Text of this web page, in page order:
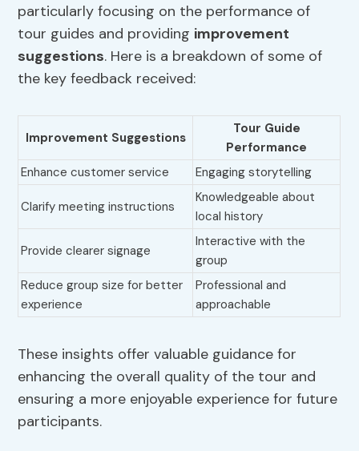
particularly focusing on the performance of
tour guides and providing improvement
suggestions. Here is a breakdown of some of
the key feedback received:
Improvement Suggestions
Tour Guide
Performance
Enhance customer service
Engaging storytelling
Clarify meeting instructions
Knowledgeable about
local history
Provide clearer signage
Interactive with the
group
Reduce group size for better
experience
Professional and
approachable
These insights offer valuable guidance for
enhancing the overall quality of the tour and
ensuring a more enjoyable experience for future
participants.